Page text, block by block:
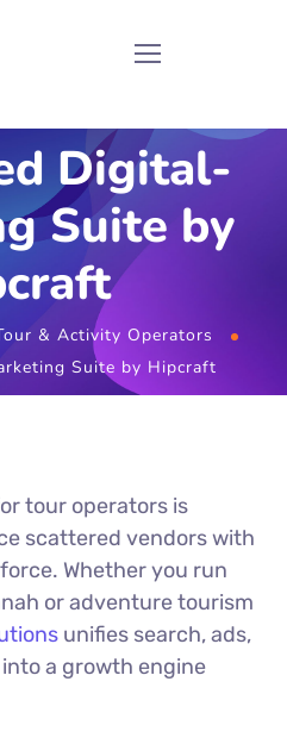
Digital-
Suite by
& Activity Operators
Suite by Hipcraft
tour operators is
scattered vendors with
Whether you run
or adventure tourism
unifies search, ads,
a growth engine